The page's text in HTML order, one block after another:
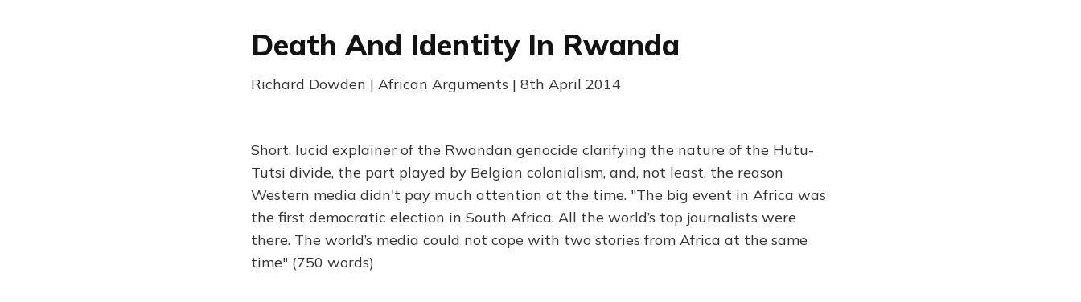
Death And Identity In Rwanda
Richard Dowden | African Arguments | 8th April 2014
Short, lucid explainer of the Rwandan genocide clarifying the nature of the Hutu-
Tutsi divide, the part played by Belgian colonialism, and, not least, the reason
Western media didn't pay much attention at the time. "The big event in Africa was
the first democratic election in South Africa. All the world’s top journalists were
there. The world’s media could not cope with two stories from Africa at the same
time" (750 words)